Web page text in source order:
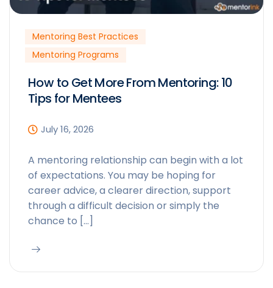
Mentoring Best Practices
Mentoring Programs
How to Get More From Mentoring: 10
Tips for Mentees
July 16, 2026
A mentoring relationship can begin with a lot
of expectations. You may be hoping for
career advice, a clearer direction, support
through a difficult decision or simply the
chance to […]